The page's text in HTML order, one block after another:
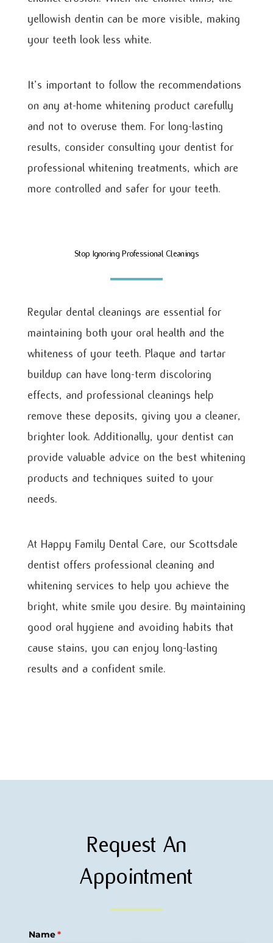
yellowish dentin can be more visible, making
your teeth look less white.
It’s important to follow the recommendations
on any at-home whitening product carefully
and not to overuse them. For long-lasting
results, consider consulting your dentist for
professional whitening treatments, which are
more controlled and safer for your teeth.
Stop Ignoring Professional Cleanings
Regular dental cleanings are essential for
maintaining both your oral health and the
whiteness of your teeth. Plaque and tartar
buildup can have long-term discoloring
effects, and professional cleanings help
remove these deposits, giving you a cleaner,
brighter look. Additionally, your dentist can
provide valuable advice on the best whitening
products and techniques suited to your
needs.
At Happy Family Dental Care, our Scottsdale
dentist offers professional cleaning and
whitening services to help you achieve the
bright, white smile you desire. By maintaining
good oral hygiene and avoiding habits that
cause stains, you can enjoy long-lasting
results and a confident smile.
Request An
Appointment
Name*
(required)